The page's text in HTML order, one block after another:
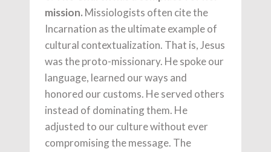
mission. Missiologists often cite the
Incarnation as the ultimate example of
cultural contextualization. That is, Jesus
was the proto-missionary. He spoke our
language, learned our ways and
honored our customs. He served others
instead of dominating them. He
adjusted to our culture without ever
compromising the message. The